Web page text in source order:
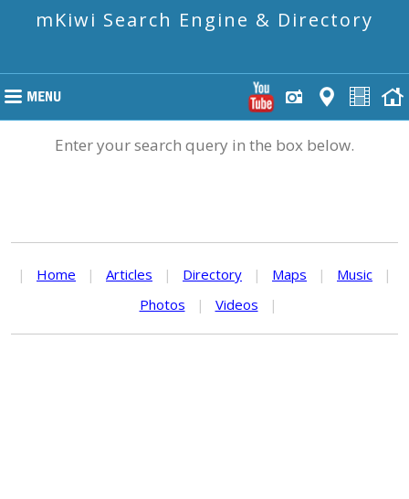
mKiwi Search Engine & Directory
Enter your search query in the box below.
| Home | Articles | Directory | Maps | Music
|
Photos
| Videos |